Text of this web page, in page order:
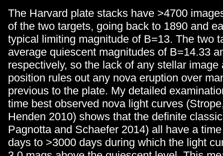
The Harvard plate stacks have >4700
of the two targets, going back to 1890 and
typical limiting magnitude of B=13. The two
average quiescent magnitudes of B=14.33
respectively, so the lack of any stellar image
position rules out any nova eruption over
previous to the plate. My detailed
time best observed nova light curves
Henden 2010) shows that the definite
Pagnotta and Schaefer 2014) all have a
days to >3000 days during which the light